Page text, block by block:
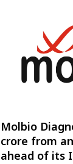
Molbio
crore from
ahead of its